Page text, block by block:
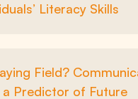
Literacy Skills
Field?
a Predictor of Future